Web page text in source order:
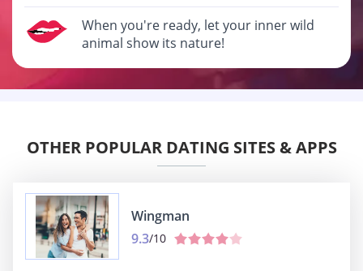
When you're ready, let your inner wild
animal show its nature!
OTHER POPULAR DATING SITES & APPS
Wingman
9.3/10